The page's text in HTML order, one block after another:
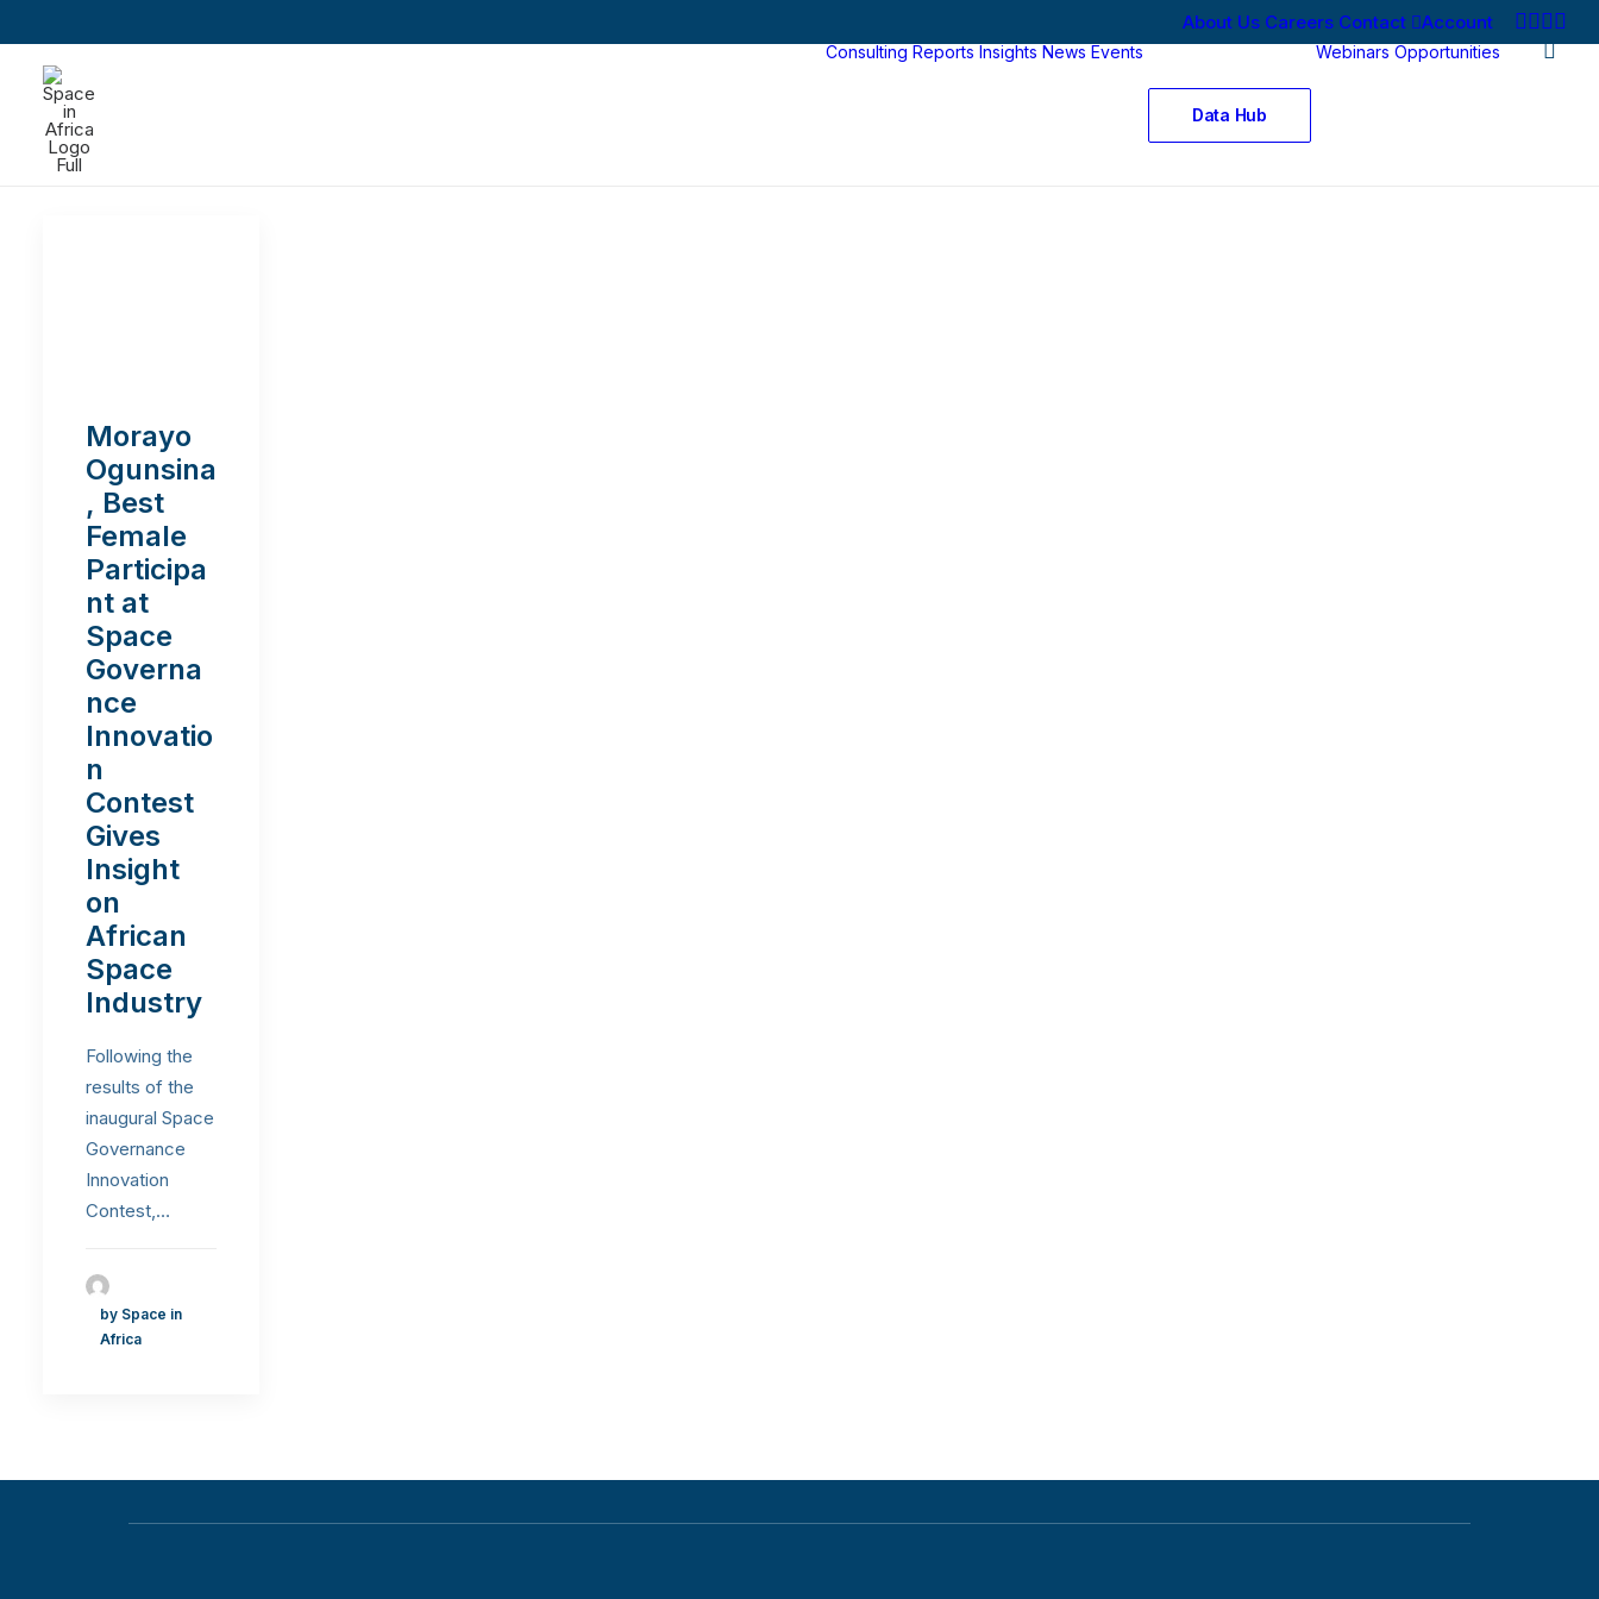
About Us Careers Contact Account
Consulting Reports Insights News Events
Data Hub
Webinars Opportunities
Morayo
Ogunsina
, Best
Female
Participa
nt at
Space
Governa
nce
Innovatio
n
Contest
Gives
Insight
on
African
Space
Industry
Following the
results of the
inaugural Space
Governance
Innovation
Contest,…
by Space in
Africa